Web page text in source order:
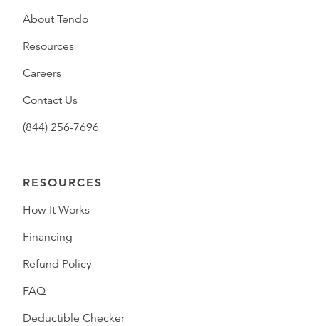
About Tendo
Resources
Careers
Contact Us
(844) 256-7696
RESOURCES
How It Works
Financing
Refund Policy
FAQ
Deductible Checker